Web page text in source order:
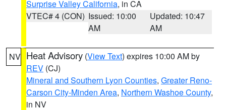
Surprise Valley California, in CA
VTEC# 4 (CON) Issued: 10:00
AM
Updated: 10:47
AM
NV Heat Advisory (View Text) expires 10:00 AM by
REV (CJ)
Mineral and Southern Lyon Counties, Greater Reno-
Carson City-Minden Area, Northern Washoe County,
in NV